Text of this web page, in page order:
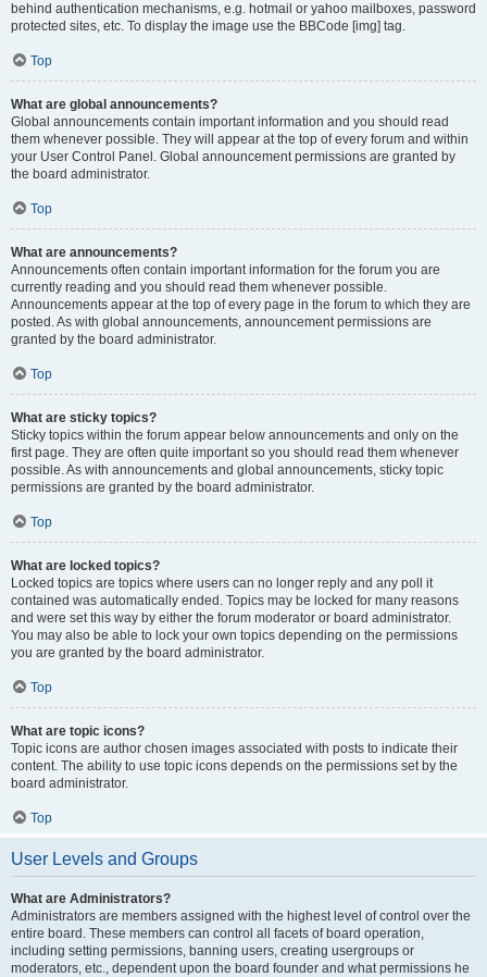
behind authentication mechanisms, e.g. hotmail or yahoo mailboxes, password
protected sites, etc. To display the image use the BBCode [img] tag.
Top
What are global announcements?
Global announcements contain important information and you should read
them whenever possible. They will appear at the top of every forum and within
your User Control Panel. Global announcement permissions are granted by
the board administrator.
Top
What are announcements?
Announcements often contain important information for the forum you are
currently reading and you should read them whenever possible.
Announcements appear at the top of every page in the forum to which they are
posted. As with global announcements, announcement permissions are
granted by the board administrator.
Top
What are sticky topics?
Sticky topics within the forum appear below announcements and only on the
first page. They are often quite important so you should read them whenever
possible. As with announcements and global announcements, sticky topic
permissions are granted by the board administrator.
Top
What are locked topics?
Locked topics are topics where users can no longer reply and any poll it
contained was automatically ended. Topics may be locked for many reasons
and were set this way by either the forum moderator or board administrator.
You may also be able to lock your own topics depending on the permissions
you are granted by the board administrator.
Top
What are topic icons?
Topic icons are author chosen images associated with posts to indicate their
content. The ability to use topic icons depends on the permissions set by the
board administrator.
Top
User Levels and Groups
What are Administrators?
Administrators are members assigned with the highest level of control over the
entire board. These members can control all facets of board operation,
including setting permissions, banning users, creating usergroups or
moderators, etc., dependent upon the board founder and what permissions he